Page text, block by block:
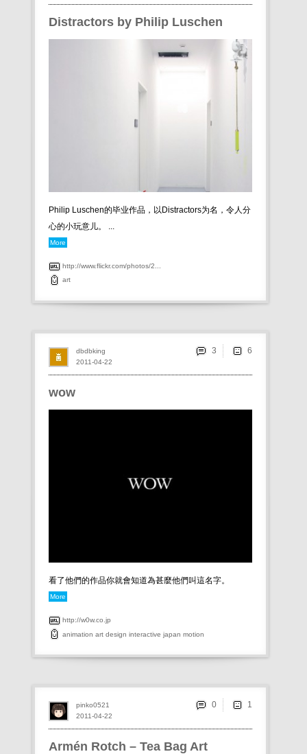
Distractors by Philip Luschen
Philip Luschen的毕业作品，以Distractors为名，令人分
心的小玩意儿。 ...
More
http://www.flickr.com/photos/2...
art
wow
看了他們的作品你就會知道為甚麼他們叫這名字。
More
http://w0w.co.jp
animation art design interactive japan motion
2011-04-22
dbdbking 3
Armén Rotch – Tea Bag Art
2011-04-22
pinko0521 0